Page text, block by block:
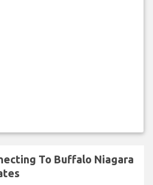
To Buffalo Niagara